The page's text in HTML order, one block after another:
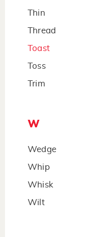
Thin
Thread
Toast
Toss
Trim
W
Wedge
Whip
Whisk
Wilt